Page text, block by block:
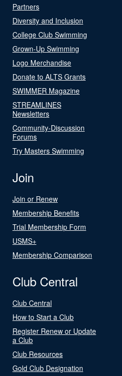
Partners
Diversity and Inclusion
College Club Swimming
Grown-Up Swimming
Logo Merchandise
Donate to ALTS Grants
SWIMMER Magazine
STREAMLINES
Newsletters
Community-Discussion
Forums
Try Masters Swimming
Join
Join or Renew
Membership Benefits
Trial Membership Form
USMS+
Membership Comparison
Club Central
Club Central
How to Start a Club
Register Renew or Update
a Club
Club Resources
Gold Club Designation